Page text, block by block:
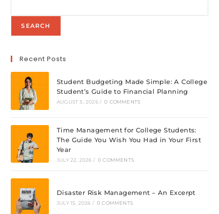
SEARCH
Recent Posts
Student Budgeting Made Simple: A College
Student’s Guide to Financial Planning
AUGUST 5, 2026 / 0 COMMENTS
Time Management for College Students:
The Guide You Wish You Had in Your First
Year
JULY 22, 2026 / 0 COMMENTS
Disaster Risk Management – An Excerpt
JULY 15, 2026 / 0 COMMENTS